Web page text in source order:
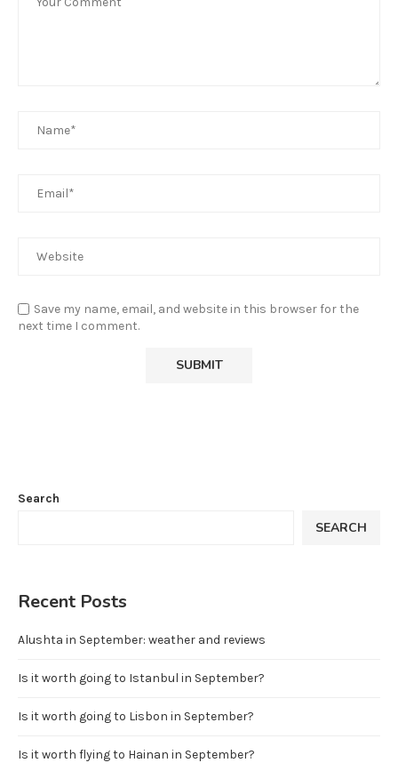
Save my name, email, and website in this browser for the
next time I comment.
Search
SEARCH
Recent Posts
Alushta in September: weather and reviews
Is it worth going to Istanbul in September?
Is it worth going to Lisbon in September?
Is it worth flying to Hainan in September?